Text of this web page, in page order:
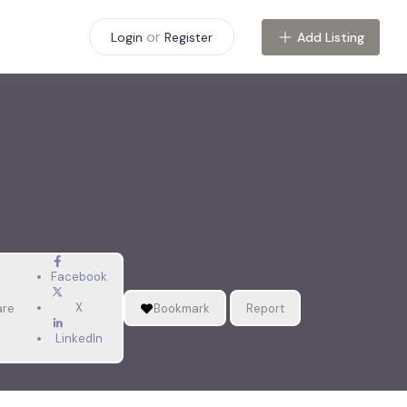
Login or Register Add Listing
Facebook
X
LinkedIn
Bookmark Report